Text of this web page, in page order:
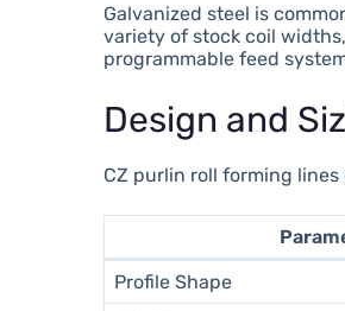
Galvanized steel is
variety of stock coil
programmable feed
Design and
CZ purlin roll forming
Profile Shape